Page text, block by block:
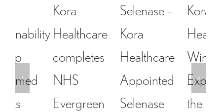
Healthcare
completes
NHS
Evergreen
Selenase –
Kora
Healthcare
Appointed
Selenase
Kora
Healthcare-
Winner-
Exporter of
the Year